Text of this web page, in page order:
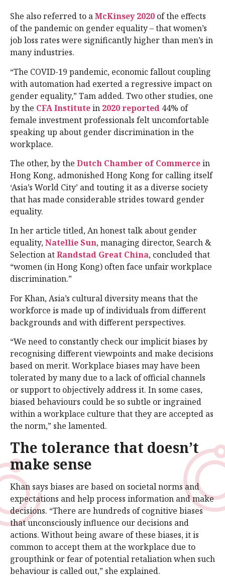
She also referred to aMcKinsey 2020 of the effects
of the pandemic on gender equality – that women’s
job loss rates were significantly higher than men’s in
many industries.
“The COVID-19 pandemic, economic fallout coupling
with automation had exerted a regressive impact on
gender equality,” Tam added. Two other studies, one
by the CFA Institutein 2020 reported 44% of
female investment professionals felt uncomfortable
speaking up about gender discrimination in the
workplace.
The other, by the Dutch Chamber of Commercein
Hong Kong, admonished Hong Kong for calling itself
‘Asia’s World City’ and touting it as a diverse society
that has made considerable strides toward gender
equality.
In her article titled, An honest talk about gender
equality,Natellie Sun, managing director, Search &
Selection atRandstad Great China, concluded that
“women (in Hong Kong) often face unfair workplace
discrimination.”
For Khan, Asia’s cultural diversity means that the
workforce is made up of individuals from different
backgrounds and with different perspectives.
“We need to constantly check our implicit biases by
recognising different viewpoints and make decisions
based on merit. Workplace biases may have been
tolerated by many due to a lack of official channels
or support to objectively address it. In some cases,
biased behaviours could be so subtle or ingrained
within a workplace culture that they are accepted as
the norm,” she lamented.
The tolerance that doesn’t
make sense
Khan says biases are based on societal norms and
expectations and help process information and make
decisions. “There are hundreds of cognitive biases
that unconsciously influence our decisions and
actions. Without being aware of these biases, it is
common to accept them at the workplace due to
groupthink or fear of potential retaliation when such
behaviour is called out,” she explained.